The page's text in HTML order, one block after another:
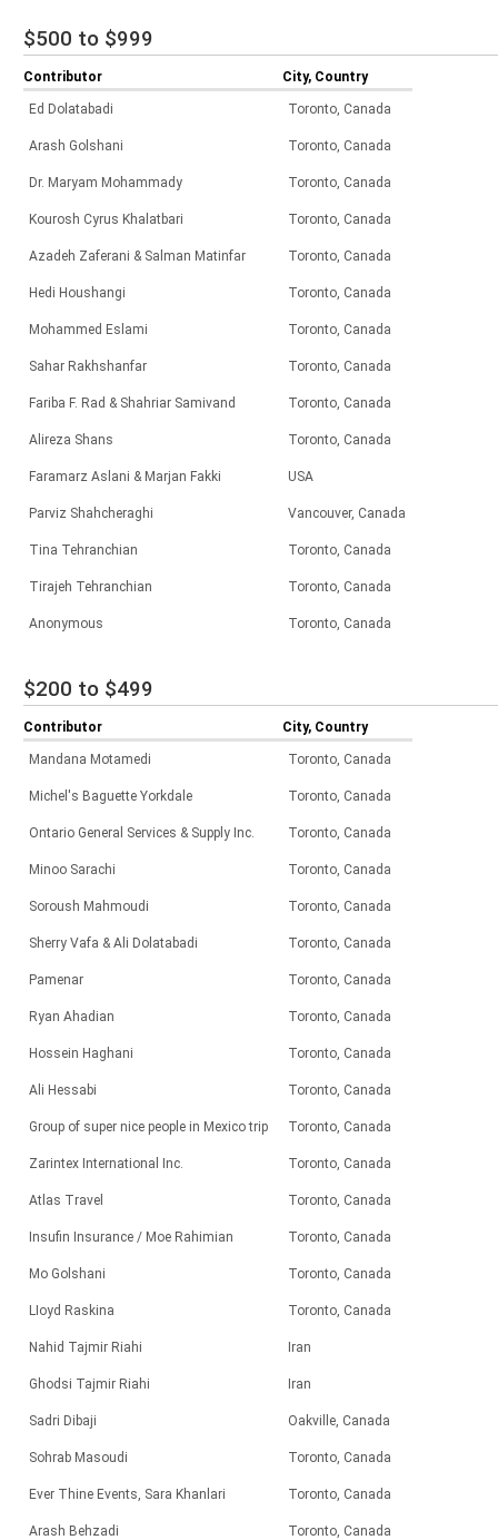
$500 to $999
Contributor City, Country
Ed Dolatabadi Toronto, Canada
Arash Golshani Toronto, Canada
Dr. Maryam Mohammady Toronto, Canada
Kourosh Cyrus Khalatbari Toronto, Canada
Azadeh Zaferani & Salman Matinfar Toronto, Canada
Hedi Houshangi Toronto, Canada
Mohammed Eslami Toronto, Canada
Sahar Rakhshanfar Toronto, Canada
Fariba F. Rad & Shahriar Samivand Toronto, Canada
Alireza Shans Toronto, Canada
Faramarz Aslani & Marjan Fakki USA
Parviz Shahcheraghi Vancouver, Canada
Tina Tehranchian Toronto, Canada
Tirajeh Tehranchian Toronto, Canada
Anonymous Toronto, Canada
$200 to $499
Contributor City, Country
Mandana Motamedi Toronto, Canada
Michel's Baguette Yorkdale Toronto, Canada
Ontario General Services & Supply Inc. Toronto, Canada
Minoo Sarachi Toronto, Canada
Soroush Mahmoudi Toronto, Canada
Sherry Vafa & Ali Dolatabadi Toronto, Canada
Pamenar Toronto, Canada
Ryan Ahadian Toronto, Canada
Hossein Haghani Toronto, Canada
Ali Hessabi Toronto, Canada
Group of super nice people in Mexico trip Toronto, Canada
Zarintex International Inc. Toronto, Canada
Atlas Travel Toronto, Canada
Insufin Insurance / Moe Rahimian Toronto, Canada
Mo Golshani Toronto, Canada
LIoyd Raskina Toronto, Canada
Nahid Tajmir Riahi Iran
Ghodsi Tajmir Riahi Iran
Sadri Dibaji Oakville, Canada
Sohrab Masoudi Toronto, Canada
Ever Thine Events, Sara Khanlari Toronto, Canada
Arash Behzadi Toronto, Canada